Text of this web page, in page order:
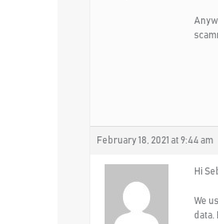
February 18, 2021 at 9:44 am
Hi
We
data.